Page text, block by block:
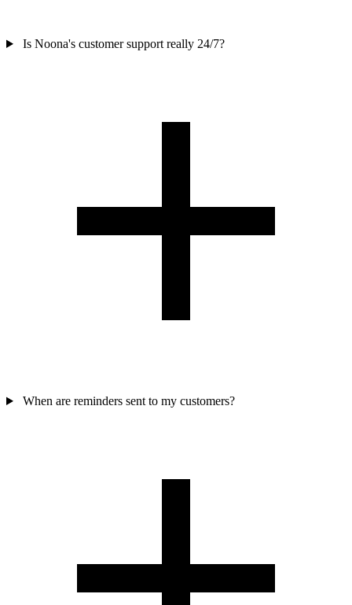
Is Noona's customer support really 24/7?
When are reminders sent to my customers?